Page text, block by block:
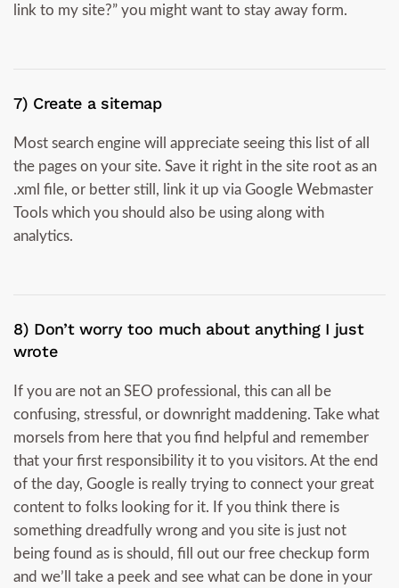
link to my site?” you might want to stay away form.
7) Create a sitemap
Most search engine will appreciate seeing this list of all
the pages on your site. Save it right in the site root as an
.xml file, or better still, link it up via Google Webmaster
Tools which you should also be using along with
analytics.
8) Don’t worry too much about anything I just
wrote
If you are not an SEO professional, this can all be
confusing, stressful, or downright maddening. Take what
morsels from here that you find helpful and remember
that your first responsibility it to you visitors. At the end
of the day, Google is really trying to connect your great
content to folks looking for it. If you think there is
something dreadfully wrong and you site is just not
being found as is should, fill out our free checkup form
and we’ll take a peek and see what can be done in your